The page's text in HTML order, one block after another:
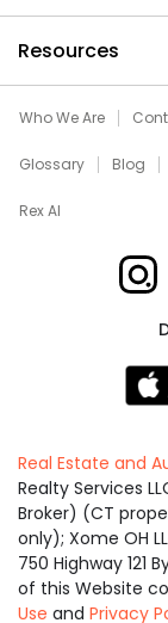
Resources
Who We Are
Glossary Blog
Rex AI
Real Estate and
Realty Services
Broker) (CT
only); Xome OH
750 Highway 121
of this Website
Use and Privacy